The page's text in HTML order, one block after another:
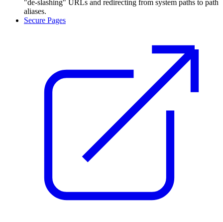
"de-slashing" URLs and redirecting from system paths to path
aliases.
Secure Pages